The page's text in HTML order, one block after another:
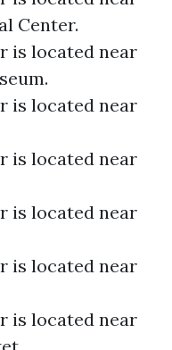
Center.​
is located near
is located near
is located near
is located near
is located near
is located near